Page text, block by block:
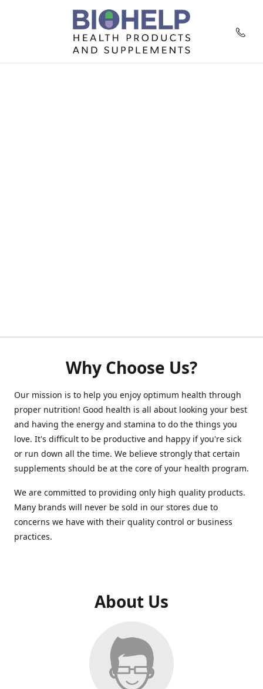
Why Choose Us?
Our mission is to help you enjoy optimum health through
proper nutrition! Good health is all about looking your best
and having the energy and stamina to do the things you
love. It's difficult to be productive and happy if you're sick
or run down all the time. We believe strongly that certain
supplements should be at the core of your health program.
We are committed to providing only high quality products.
Many brands will never be sold in our stores due to
concerns we have with their quality control or business
practices.
About Us